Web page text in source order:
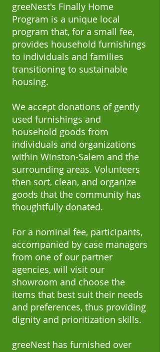
greeNest's Finally Home
Program is a unique local
program that, for a small fee,
provides household furnishings
to individuals and families
transitioning to sustainable
housing.
We accept donations of gently
used furnishings and
household goods from
individuals and organizations
within Winston-Salem and the
surrounding areas. Volunteers
then sort, clean, and organize
goods that the community has
thoughtfully donated.
For a nominal fee, participants,
accompanied by case managers
from one of our partner
agencies, will visit our
showroom and choose the
items that best suit their needs
and preferences, thus providing
dignity and prioritization skills.
greeNest has furnished over